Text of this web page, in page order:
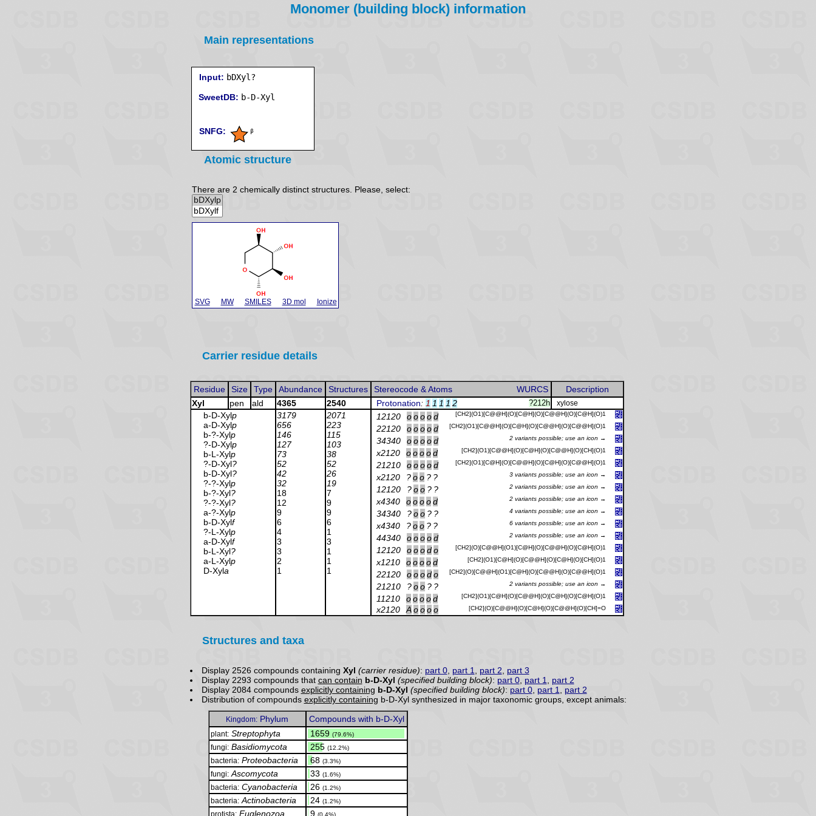
Monomer (building block) information
Main representations
Input: bDXyl?
SweetDB:
SNFG:
Atomic structure
There are 2 chemically distinct structures. Please, select:
SVG MW SMILES 3D mol Ionize
Carrier residue details
Residue Size Type Abundance Structures WURCS
Stereocode & Atoms
Description
Xyl
pen ald 4365 2540 ?212h
Protonation: 1 1 1 1 2 xylose
b-D-Xylp
a-D-Xylp
b-?-Xylp
?-D-Xylp
b-L-Xylp
?-D-Xyl?
b-D-Xyl?
?-?-Xylp
b-?-Xyl?
?-?-Xyl?
a-?-Xylp
b-D-Xylf
?-L-Xylp
a-D-Xylf
b-L-Xyl?
a-L-Xylp
D-Xyla
3179
656
146
127
73
52
42
32
18
12
9
6
4
3
3
2
1
2071
223
115
103
38
52
26
19
7
9
9
6
1
3
1
1
1
[CH2](O1)[C@@H](O)[C@H](O)[C@@H](O)[C@H](O)1
12120 o o o o d
[CH2](O1)[C@@H](O)[C@H](O)[C@@H](O)[C@@H](O)1
22120 o o o o d
2 variants possible; use an icon →
34340 o o o o d
[CH2](O1)[C@@H](O)[C@H](O)[C@@H](O)[CH](O)1
x2120 o o o o d
[CH2](O1)[C@H](O)[C@@H](O)[C@H](O)[C@@H](O)1
21210 o o o o d
3 variants possible; use an icon →
x2120 ? o o ? ?
2 variants possible; use an icon →
12120 ? o o ? ?
2 variants possible; use an icon →
x4340 o o o o d
4 variants possible; use an icon →
34340 ? o o ? ?
6 variants possible; use an icon →
x4340 ? o o ? ?
2 variants possible; use an icon →
44340 o o o o d
[CH2](O)[C@@H](O1)[C@H](O)[C@@H](O)[C@H](O)1
12120 o o o d o
[CH2](O1)[C@H](O)[C@@H](O)[C@H](O)[CH](O)1
x1210 o o o o d
[CH2](O)[C@@H](O1)[C@H](O)[C@@H](O)[C@@H](O)1
22120 o o o d o
2 variants possible; use an icon →
21210 ? o o ? ?
[CH2](O1)[C@H](O)[C@@H](O)[C@H](O)[C@H](O)1
11210 o o o o d
[CH2](O)[C@@H](O)[C@H](O)[C@@H](O)[CH]=O
x2120 A o o o o
Structures and taxa
Display 2526 compounds containing Xyl (carrier residue): part 0, part 1 part 2
part 3
Display 2293 compounds that can contain b-D-Xyl (specified building block): part 0, part 1
part 2
Display 2084 compounds explicitly containing b-D-Xyl (specified building block): part 0, part 1
part 2
Distribution of compounds explicitly containing b-D-Xyl synthesized in major taxonomic groups, except animals:
Kingdom: Phylum Compounds with b-D-Xyl
plant: Streptophyta 1659 (79.6%)
fungi: Basidiomycota 255 (12.2%)
bacteria: Proteobacteria 68 (3.3%)
fungi: Ascomycota 33 (1.6%)
bacteria: Cyanobacteria 26 (1.2%)
bacteria: Actinobacteria 24 (1.2%)
protista: Euglenozoa 9 (0.4%)